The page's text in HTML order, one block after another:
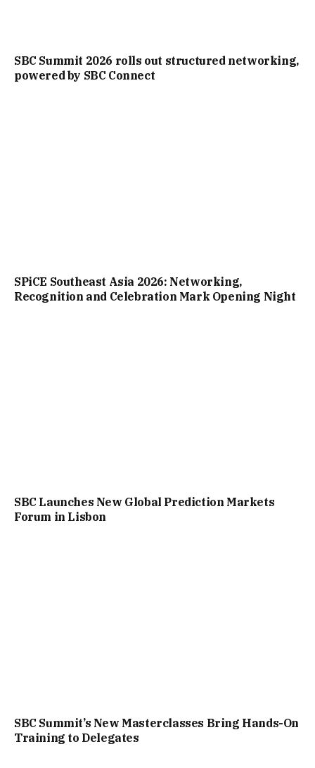
SBC Summit 2026 rolls out structured networking,
powered by SBC Connect
SPiCE Southeast Asia 2026: Networking,
Recognition and Celebration Mark Opening Night
SBC Launches New Global Prediction Markets
Forum in Lisbon
SBC Summit’s New Masterclasses Bring Hands-On
Training to Delegates